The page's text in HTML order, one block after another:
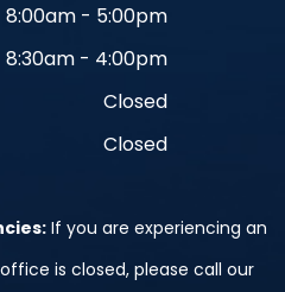
8:00am - 5:00pm
8:30am - 4:00pm
Closed
Closed
If you are experiencing an
is closed, please call our